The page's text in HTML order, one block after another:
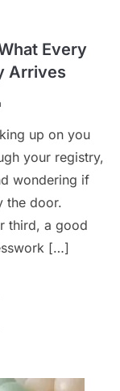
Every
Arrives
up on you
your registry,
wondering if
the door.
third, a good
[…]